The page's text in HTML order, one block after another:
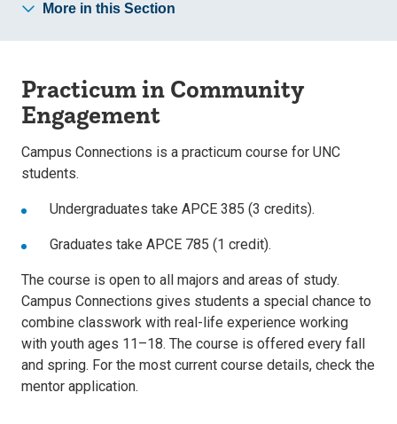
More in this Section
Practicum in Community
Engagement
Campus Connections is a practicum course for UNC
students.
Undergraduates take APCE 385 (3 credits).
Graduates take APCE 785 (1 credit).
The course is open to all majors and areas of study.
Campus Connections gives students a special chance to
combine classwork with real-life experience working
with youth ages 11–18. The course is offered every fall
and spring. For the most current course details, check the
mentor application.